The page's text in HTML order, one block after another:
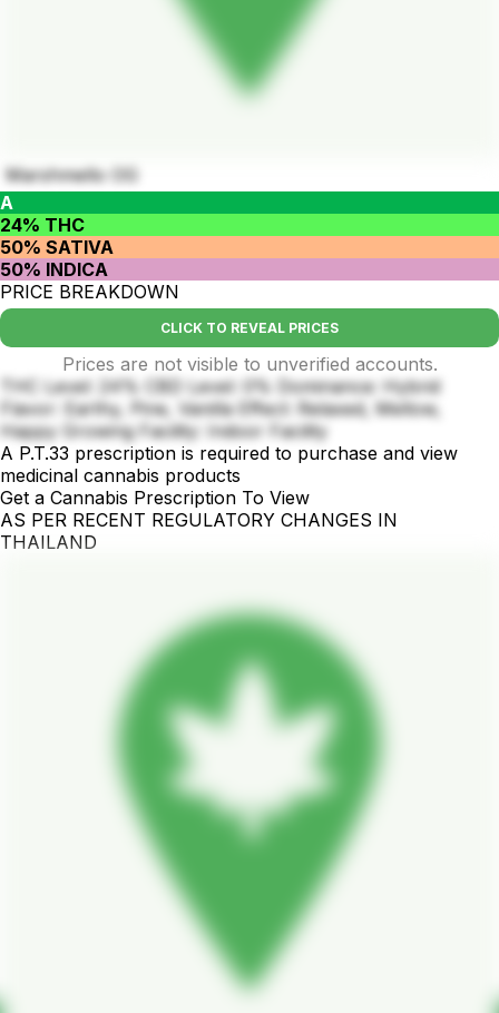
Marshmello OG
A
24% THC
50% SATIVA
50% INDICA
PRICE BREAKDOWN
CLICK TO REVEAL PRICES
Prices are not visible to unverified accounts.
THC Level: 24% CBD Level: 0% Dominance: Hybrid
Flavor: Earthy, Pine, Vanilla Effect: Relaxed, Mellow,
Happy Growing Facility: Indoor Facility
A P.T.33 prescription is required to purchase and view
medicinal cannabis products
Get a Cannabis Prescription To View
AS PER RECENT REGULATORY CHANGES IN
THAILAND